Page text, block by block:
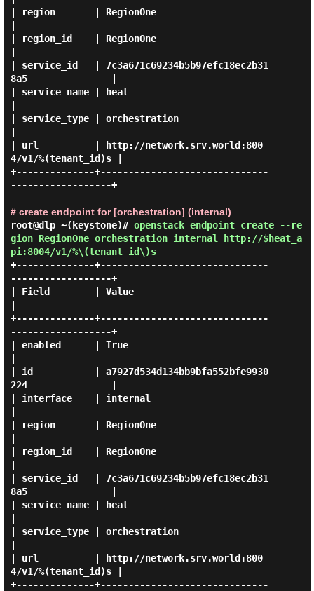
| region       | RegionOne
| region_id    | RegionOne
| service_id   | 7c3a671c69234b5b97efc18ec2b31
8a5               |
| service_name | heat
| service_type | orchestration
| url          | http://network.srv.world:800
4/v1/%(tenant_id)s |
+--------------+------------------------------
------------------+
# create endpoint for [orchestration] (internal)
root@dlp ~(keystone)# openstack endpoint create --re
gion RegionOne orchestration internal http://$heat_a
pi:8004/v1/%\(tenant_id\)s
+--------------+------------------------------
------------------+
| Field        | Value
+--------------+------------------------------
------------------+
| enabled      | True
| id           | a7927d534d134bb9bfa552bfe9930
224               |
| interface    | internal
| region       | RegionOne
| region_id    | RegionOne
| service_id   | 7c3a671c69234b5b97efc18ec2b31
8a5               |
| service_name | heat
| service_type | orchestration
| url          | http://network.srv.world:800
4/v1/%(tenant_id)s |
+--------------+------------------------------